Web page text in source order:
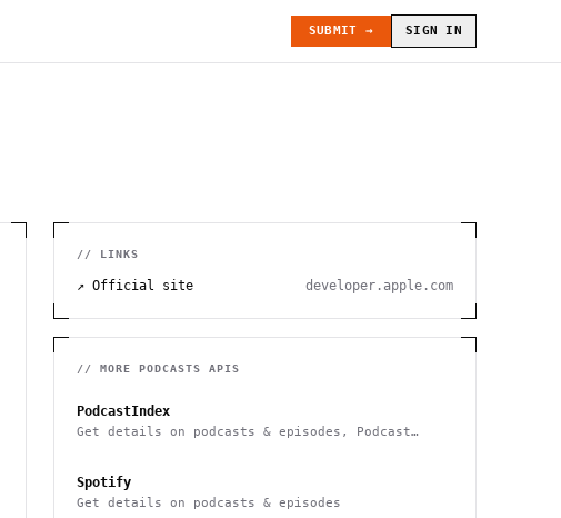
SUBMIT → SIGN IN
// LINKS
↗ Official site developer.apple.com
// MORE PODCASTS APIS
PodcastIndex
Get details on podcasts & episodes, Podcast
Spotify
Get details on podcasts & episodes